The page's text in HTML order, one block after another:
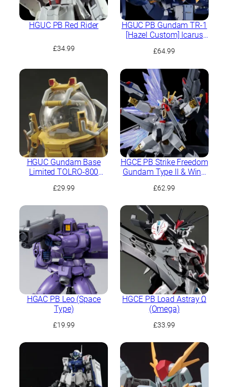
HGUC PB Red Rider
£34.99
HGUC PB Gundam TR-1
[Hazel Custom] Icarus
£64.99
HGUC Gundam Base
Limited TOLRO-800
£29.99
HGCE PB Strike Freedom
Gundam Type II & Wing
£62.99
HGAC PB Leo (Space
Type)
£19.99
HGCE PB Load Astray Ω
(Omega)
£33.99